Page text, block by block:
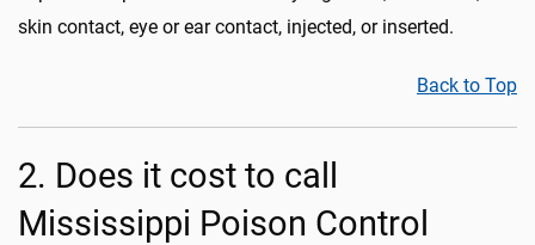
skin contact, eye or ear contact, injected, or inserted.
Back to Top
2. Does it cost to call
Mississippi Poison Control